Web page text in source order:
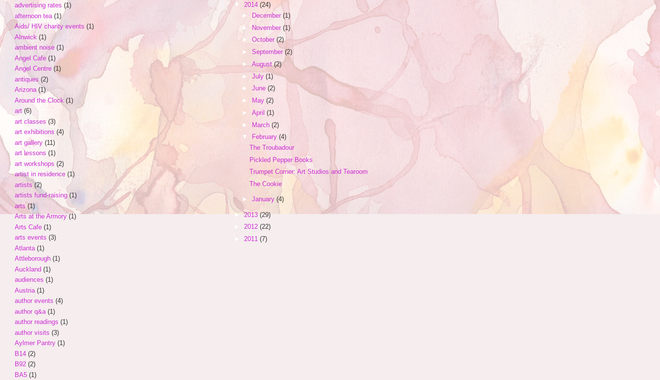
advertising rates (1)
afternoon tea (1)
Aids/ HIV charity events (1)
Alnwick (1)
ambient noise (1)
Angel Cafe (1)
Angel Centre (1)
antiques (2)
Arizona (1)
Around the Clock (1)
art (6)
art classes (3)
art exhibitions (4)
art gallery (11)
art lessons (1)
art workshops (2)
artist in residence (1)
artists (2)
artists fund-raising (1)
arts (1)
Arts at the Armory (1)
Arts Cafe (1)
arts events (3)
Atlanta (1)
Attleborough (1)
Auckland (1)
audiences (1)
Austria (1)
author events (4)
author q&a (1)
author readings (1)
author visits (3)
Aylmer Pantry (1)
B14 (2)
B92 (2)
BA5 (1)
▼ 2014 (24)
►
December (1)
► November (1)
► October (2)
► September(2)
► August(2)
► July (1)
► June (2)
►
May (2)
► April (1)
► March (2)
▼
February (4)
The Troubadour
Pickled Pepper Books
Trumpet Corner: Art Studios and Tearoom
The Cookie
► January (4)
►2013 (29)
2012 (22)
2011 (7)